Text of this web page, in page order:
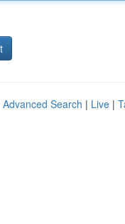
Advanced Search | Live |